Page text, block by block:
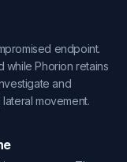
endpoint.
while Phorion retains
and
movement.